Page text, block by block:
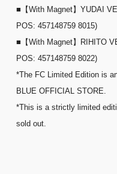
■【With Magnet】YUDAI
POS: 457148759 8015)
■【With Magnet】RIHITO
POS: 457148759 8022)
*The FC Limited Edition is
BLUE OFFICIAL STORE.
*This is a strictly limited
sold out.